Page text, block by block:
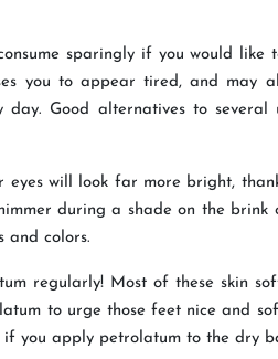
sparingly if you would like
you to appear tired, and may
Good alternatives to several
eyes will look far more bright,
during a shade on the
and colors.
regularly! Most of these skin
to urge those feet nice and
you apply petrolatum to the dry